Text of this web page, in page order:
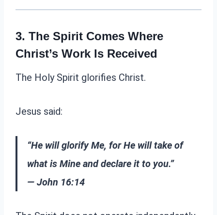
3. The Spirit Comes Where
Christ’s Work Is Received
The Holy Spirit glorifies Christ.
Jesus said:
“He will glorify Me, for He will take of
what is Mine and declare it to you.”
— John 16:14